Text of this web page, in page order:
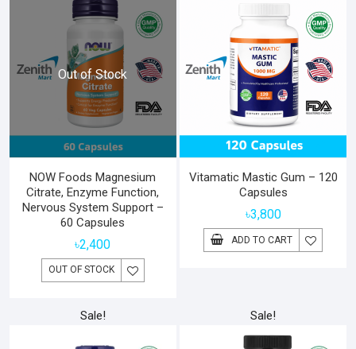
Out of Stock
NOW Foods Magnesium
Citrate, Enzyme Function,
Nervous System Support –
60 Capsules
৳2,400
OUT OF STOCK
Vitamatic Mastic Gum – 120
Capsules
৳3,800
ADD TO CART
Sale! Sale!